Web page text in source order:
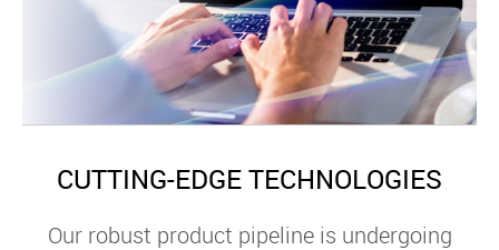
CUTTING-EDGE TECHNOLOGIES
Our robust product pipeline is undergoing